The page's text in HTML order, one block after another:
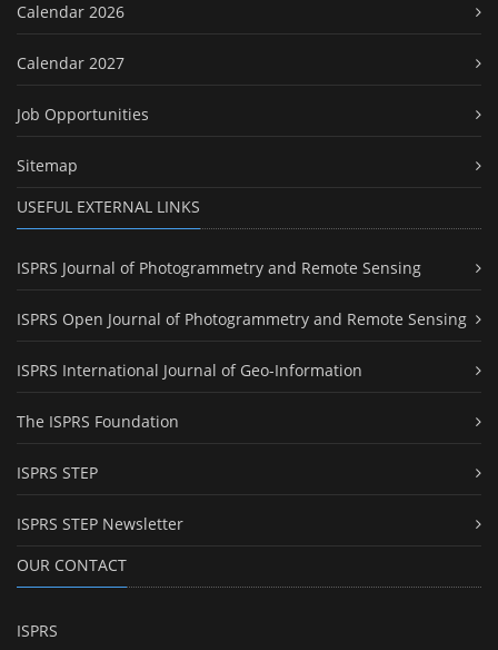
Calendar 2026
Calendar 2027
Job Opportunities
Sitemap
USEFUL EXTERNAL LINKS
ISPRS Journal of Photogrammetry and Remote Sensing
ISPRS Open Journal of Photogrammetry and Remote Sensing
ISPRS International Journal of Geo-Information
The ISPRS Foundation
ISPRS STEP
ISPRS STEP Newsletter
OUR CONTACT
ISPRS